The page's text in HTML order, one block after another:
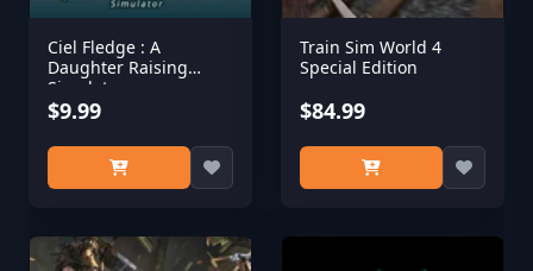
Ciel Fledge : A
Daughter Raising
Simulator
$9.99
Train Sim World 4
Special Edition
$84.99